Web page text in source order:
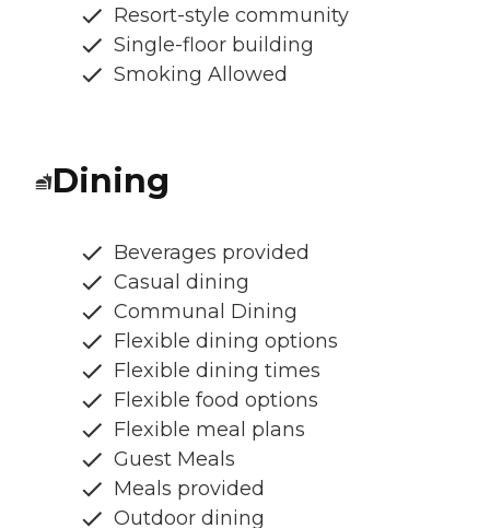
Resort-style community
Single-floor building
Smoking Allowed
Dining
Beverages provided
Casual dining
Communal Dining
Flexible dining options
Flexible dining times
Flexible food options
Flexible meal plans
Guest Meals
Meals provided
Outdoor dining